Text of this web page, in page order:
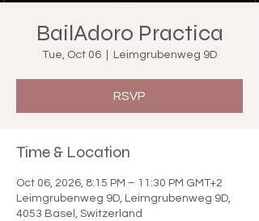
BailAdoro Practica
Tue, Oct 06 Leimgrubenweg 9D
RSVP
Time & Location
Oct 06, 2026, 8:15 PM – 11:30 PM GMT+2
Leimgrubenweg 9D, Leimgrubenweg 9D,
4053 Basel, Switzerland